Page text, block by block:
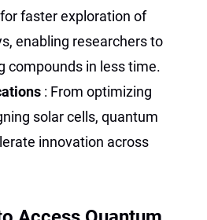
faster exploration of
enabling researchers to
compounds in less time.
: From optimizing
solar cells, quantum
innovation across